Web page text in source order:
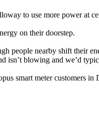
to use more power at
on their doorstep.
people nearby shift their
isn’t blowing and we’d
smart meter customers